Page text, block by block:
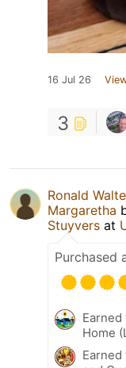
16 Jul 26
3
Ronald
Margaretha
Stuyvers at
Purchased
Home